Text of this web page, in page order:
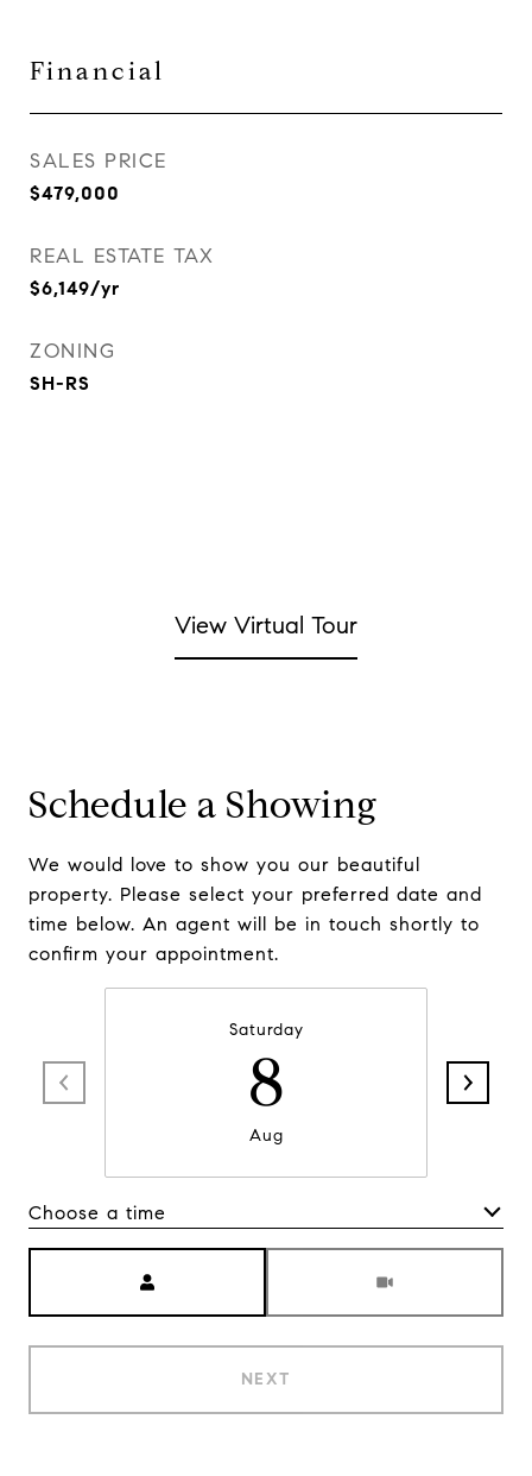
Financial
SALES PRICE
$479,000
REAL ESTATE TAX
$6,149/yr
ZONING
SH-RS
View Virtual Tour
Schedule a Showing
We would love to show you our beautiful
property. Please select your preferred date and
time below. An agent will be in touch shortly to
confirm your appointment.
Saturday
8
Aug
Choose a time
NEXT